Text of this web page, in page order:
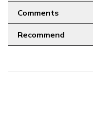
Comments
Recommend